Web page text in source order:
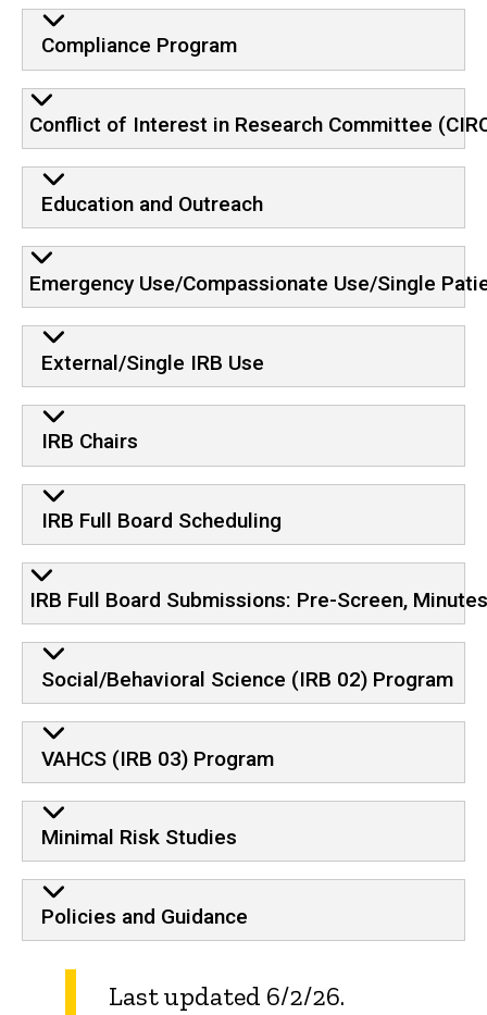
Compliance Program
Conflict of Interest in Research Committee
Education and Outreach
Emergency Use/Compassionate Use/Single
External/Single IRB Use
IRB Chairs
IRB Full Board Scheduling
IRB Full Board Submissions: Pre-Screen,
Social/Behavioral Science (IRB 02) Program
VAHCS (IRB 03) Program
Minimal Risk Studies
Policies and Guidance
Last updated 6/2/26.